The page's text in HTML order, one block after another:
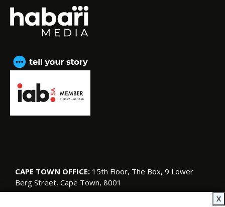
CAPE TOWN OFFICE: 15th Floor, The Box, 9 Lower
Berg Street, Cape Town, 8001
X